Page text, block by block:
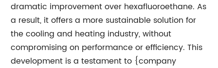
dramatic improvement over hexafluoroethane. As
a result, it offers a more sustainable solution for
the cooling and heating industry, without
compromising on performance or efficiency. This
development is a testament to {company